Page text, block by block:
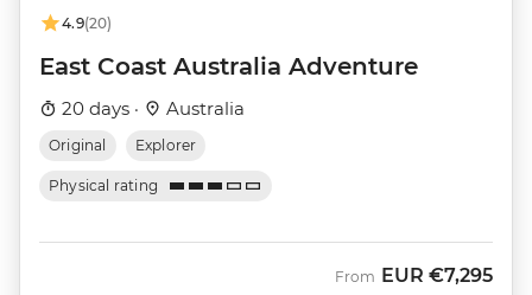
4.9(20)
East Coast Australia Adventure
20 days · Australia
Original Explorer
Physical rating
From EUR €7,295